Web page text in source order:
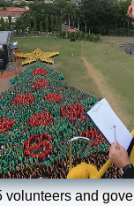
volunteers and